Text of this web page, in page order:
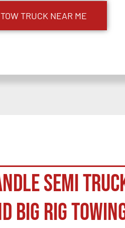
TRUCK NEAR ME
Semi
Big Rig